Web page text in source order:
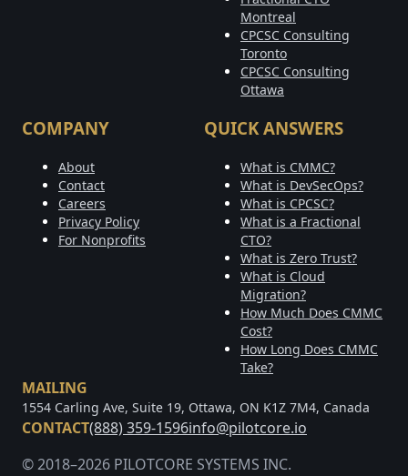
Montreal
CPCSC Consulting
Toronto
CPCSC Consulting
Ottawa
COMPANY
About
Contact
Careers
Privacy Policy
For Nonprofits
QUICK ANSWERS
What is CMMC?
What is DevSecOps?
What is CPCSC?
What is a Fractional
CTO?
What is Zero Trust?
What is Cloud
Migration?
How Much Does CMMC
Cost?
How Long Does CMMC
Take?
MAILING
1554 Carling Ave, Suite 19, Ottawa, ON K1Z 7M4, Canada
CONTACT(888) 359-1596info@pilotcore.io
© 2018–2026 PILOTCORE SYSTEMS INC.